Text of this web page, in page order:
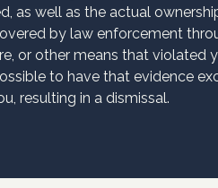
as well as the actual
by law enforcement
or other means that violated
to have that evidence
resulting in a dismissal.